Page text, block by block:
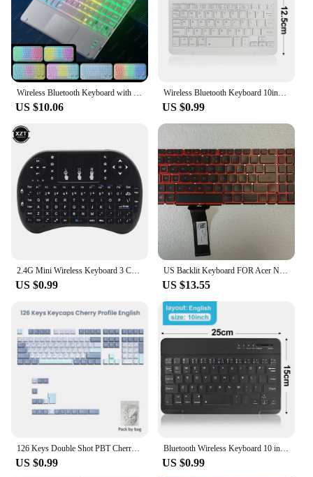
Wireless Bluetooth Keyboard with Touchpad,Rechargeable Backlit Tablet Android Keyboard for Xiaomi Pad 5 6 Pro iPad 9th 10th Gen
US $10.06
Wireless Bluetooth Keyboard 10inch Backlit Keyboard Backlight Touchpad Keyboard Mouse For PC IOS Android Windows TV Box iPad
US $0.99
2.4G Mini Wireless Keyboard 3 Color Backlit I8 English Russian Air Mouse Touchpad Remote Control For Laptop TV BOX USB Receiver
US $0.99
US Backlit Keyboard FOR Acer Nitro 5 AN515-54 AN515-55 AN515-43 AN715-51 N18C3 N18C4 N18I2 N18I3 Red
US $13.55
126 Keys Double Shot PBT Cherry Keycaps Mechanical Game Keyboard Wireless for MX Switch Keycap GMK67 GMK87 GMK61 Keyboard Keycap
US $0.99
Bluetooth Wireless Keyboard 10 inch Touchpad Keyboard Russian English Keycaps For iPad Mac Tablet Laptop Adapter PC Accessories
US $0.99